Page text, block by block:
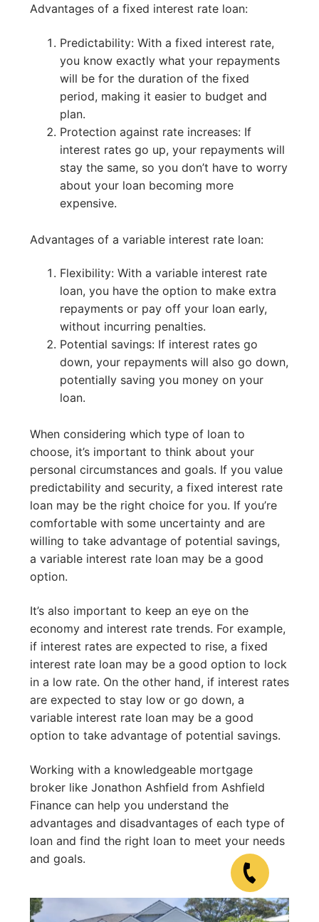
Advantages of a fixed interest rate loan:
Predictability: With a fixed interest rate,
you know exactly what your repayments
will be for the duration of the fixed
period, making it easier to budget and
plan.
Protection against rate increases: If
interest rates go up, your repayments will
stay the same, so you don’t have to worry
about your loan becoming more
expensive.
Advantages of a variable interest rate loan:
Flexibility: With a variable interest rate
loan, you have the option to make extra
repayments or pay off your loan early,
without incurring penalties.
Potential savings: If interest rates go
down, your repayments will also go down,
potentially saving you money on your
loan.
When considering which type of loan to
choose, it’s important to think about your
personal circumstances and goals. If you value
predictability and security, a fixed interest rate
loan may be the right choice for you. If you’re
comfortable with some uncertainty and are
willing to take advantage of potential savings,
a variable interest rate loan may be a good
option.
It’s also important to keep an eye on the
economy and interest rate trends. For example,
if interest rates are expected to rise, a fixed
interest rate loan may be a good option to lock
in a low rate. On the other hand, if interest rates
are expected to stay low or go down, a
variable interest rate loan may be a good
option to take advantage of potential savings.
Working with a knowledgeable mortgage
broker like Jonathon Ashfield from Ashfield
Finance can help you understand the
advantages and disadvantages of each type of
loan and find the right loan to meet your needs
and goals.